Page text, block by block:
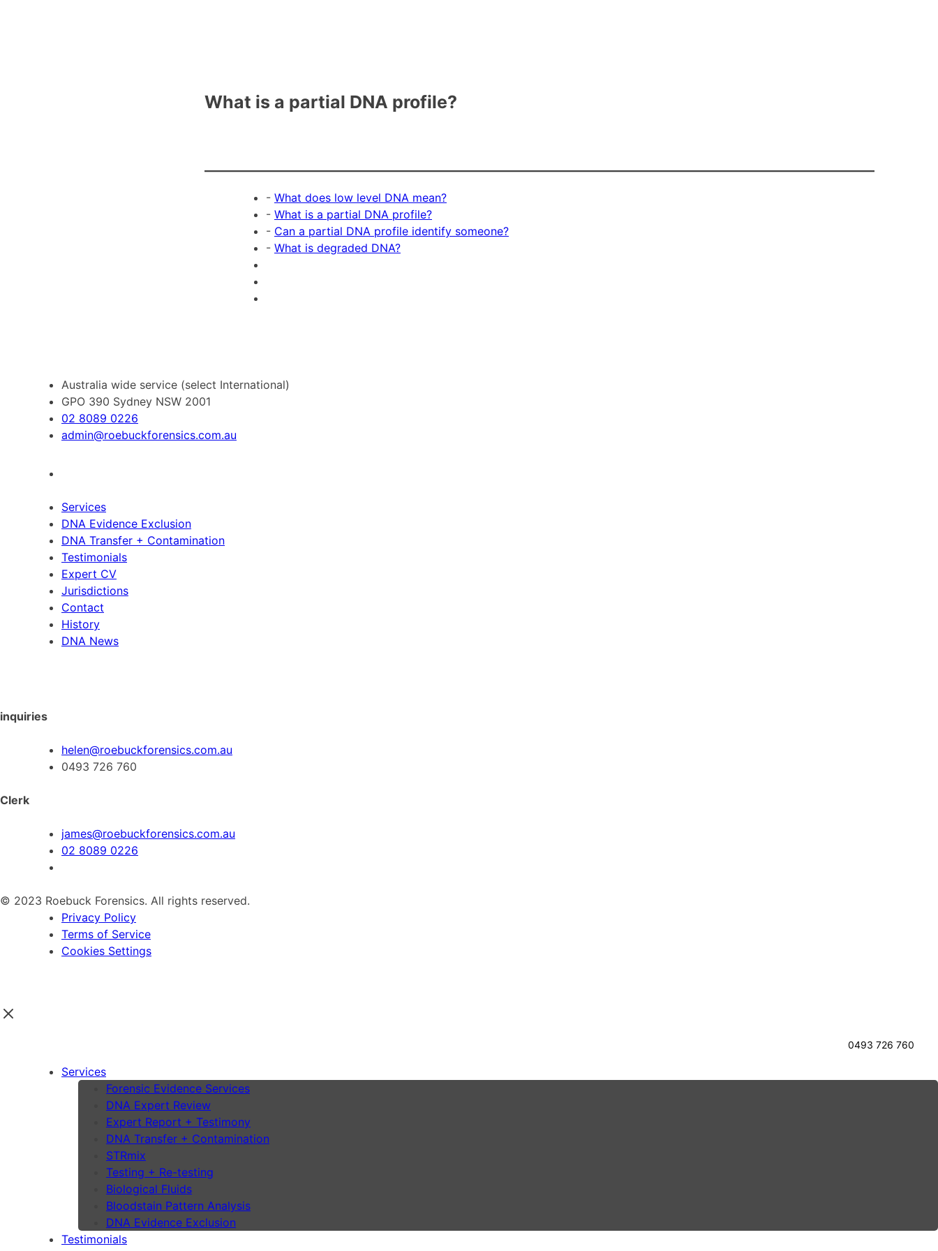
What is a partial DNA profile?
- What does low level DNA mean?
- What is a partial DNA profile?
- Can a partial DNA profile identify someone?
- What is degraded DNA?
Australia wide service (select International)
GPO 390 Sydney NSW 2001
02 8089 0226
admin@roebuckforensics.com.au
Services
DNA Evidence Exclusion
DNA Transfer + Contamination
Testimonials
Expert CV
Jurisdictions
Contact
History
DNA News
inquiries
helen@roebuckforensics.com.au
0493 726 760
Clerk
james@roebuckforensics.com.au
02 8089 0226
© 2023 Roebuck Forensics. All rights reserved.
Privacy Policy
Terms of Service
Cookies Settings
0493 726 760
Services
Forensic Evidence Services
DNA Expert Review
Expert Report + Testimony
DNA Transfer + Contamination
STRmix
Testing + Re-testing
Biological Fluids
Bloodstain Pattern Analysis
DNA Evidence Exclusion
Testimonials